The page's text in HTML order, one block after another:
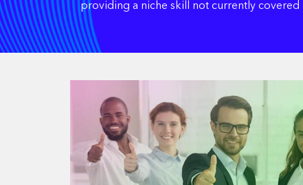
providing a niche skill not currently covered